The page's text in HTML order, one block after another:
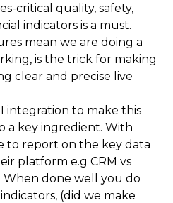
critical quality, safety,
indicators is a must.
mean we are doing a
is the trick for making
clear and precise live
integration to make this
a key ingredient. With
to report on the key data
platform e.g CRM vs
When done well you do
(did we make